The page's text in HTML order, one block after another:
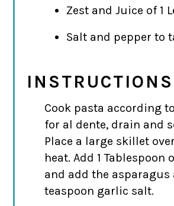
Zest and Juice of 1
Salt and pepper to
INSTRUCTIONS
Cook pasta according
for al dente, drain and
Place a large skillet
heat. Add 1 Tablespoon
and add the asparagus
teaspoon garlic salt.